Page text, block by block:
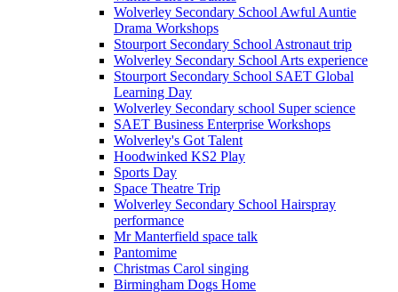
Wolverley Secondary School Awful Auntie
Drama Workshops
Stourport Secondary School Astronaut trip
Wolverley Secondary School Arts experience
Stourport Secondary School SAET Global
Learning Day
Wolverley Secondary school Super science
SAET Business Enterprise Workshops
Wolverley's Got Talent
Hoodwinked KS2 Play
Sports Day
Space Theatre Trip
Wolverley Secondary School Hairspray
performance
Mr Manterfield space talk
Pantomime
Christmas Carol singing
Birmingham Dogs Home